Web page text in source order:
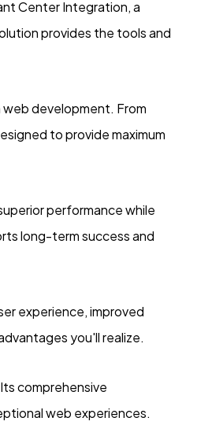
Center Integration, a
provides the tools and
development. From
to provide maximum
performance while
long-term success and
experience, improved
you'll realize.
comprehensive
web experiences.